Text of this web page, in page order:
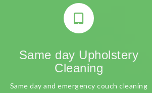
Same day Upholstery
Cleaning
Same day and emergency couch cleaning